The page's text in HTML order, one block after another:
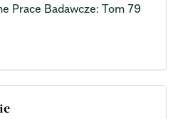
Prace Badawcze: Tom 79